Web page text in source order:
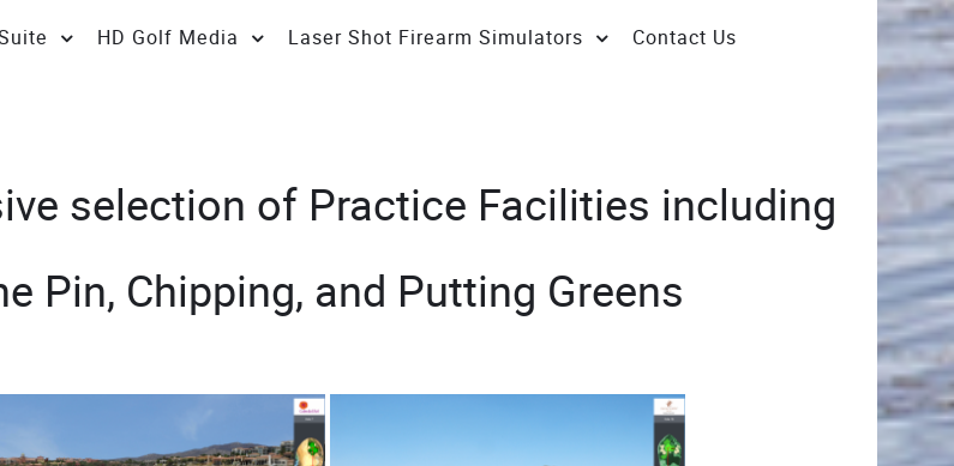
HD Golf Media Laser Shot Firearm Simulators Contact Us
selection of Practice Facilities including
Pin, Chipping, and Putting Greens